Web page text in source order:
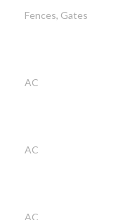
Fences, Gates
AC
AC
AC